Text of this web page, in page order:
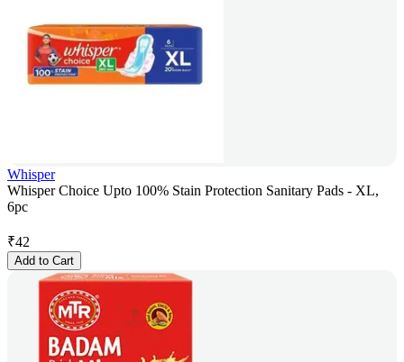
Whisper
Whisper Choice Upto 100% Stain Protection Sanitary Pads - XL,
6pc
₹42
Add to Cart